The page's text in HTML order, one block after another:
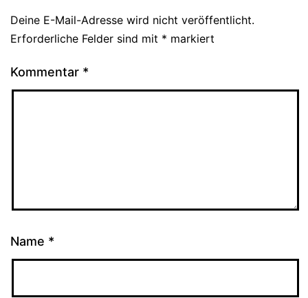
Deine E-Mail-Adresse wird nicht veröffentlicht.
Erforderliche Felder sind mit * markiert
Kommentar *
Name *